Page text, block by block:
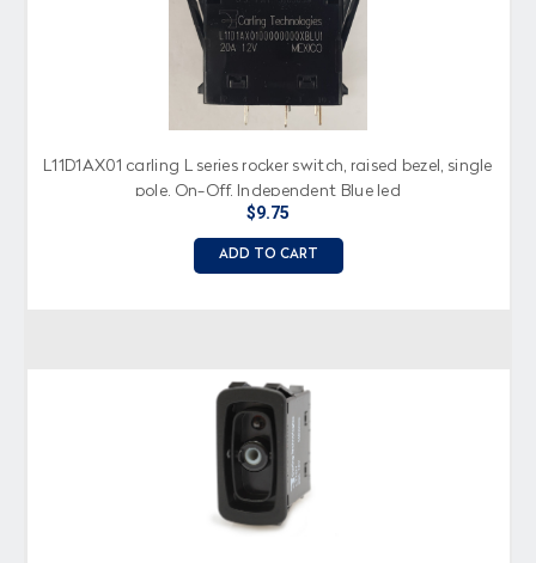
L11D1AX01 carling L series rocker switch, raised bezel, single
pole, On-Off, Independent Blue led
$9.75
ADD TO CART